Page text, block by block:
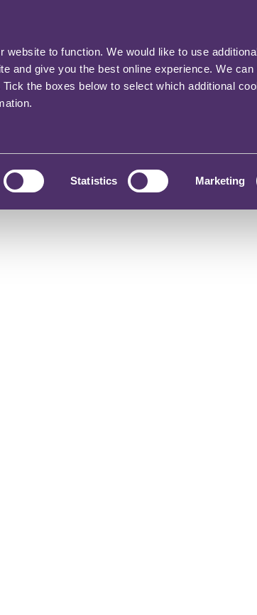
to function. We would like to use
and give you the best online experience. We can
the boxes below to select which additional
Statistics Marketing